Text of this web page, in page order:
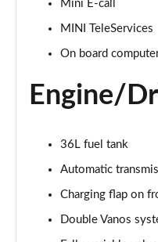
1.5 Cooper S E Classic
Page 17 of 160
2.0 S Classic ALL4 5dr
Page 18 of 160
2.0 S Classic ALL4
2.0 S Classic ALL4
Mini E-call
MINI TeleServices
On board
Engine/
36L fuel tank
Automatic
Charging flap on
Double Vanos